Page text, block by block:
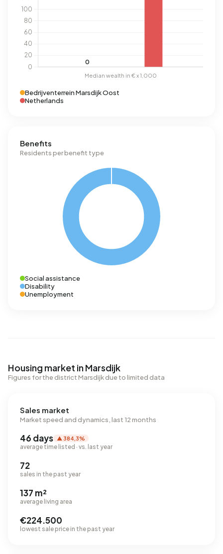
Bedrijventerrein Marsdijk Oost
Netherlands
Benefits
Residents per benefit type
Social assistance
Disability
Unemployment
Housing market in Marsdijk
Figures for the district Marsdijk due to limited data
Sales market
Market speed and dynamics, last 12 months
46 days ▲ 384,3%
average time listed · vs. last year
72
sales in the past year
137 m²
average living area
€224.500
lowest sale price in the past year